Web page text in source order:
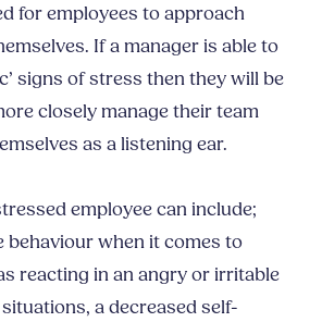
for employees to approach
If a manager is able to
signs of stress then they will be
closely manage their team
as a listening ear.
employee can include;
behaviour when it comes to
reacting in an angry or irritable
a decreased self-